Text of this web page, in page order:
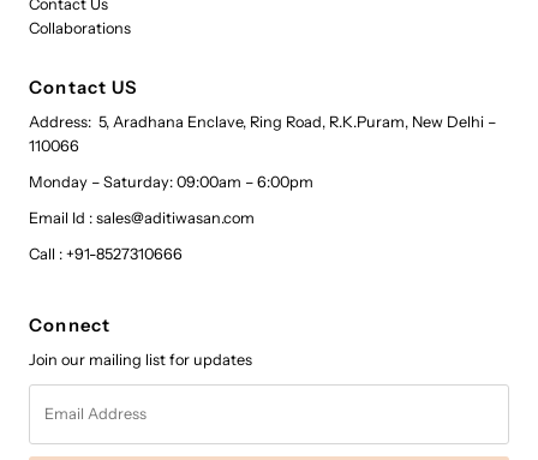
Contact Us
Collaborations
Contact US
Address: 5, Aradhana Enclave, Ring Road, R.K.Puram, New Delhi –
110066
Monday – Saturday: 09:00am – 6:00pm
Email Id : sales@aditiwasan.com
Call : +91-8527310666
Connect
Join our mailing list for updates
Address